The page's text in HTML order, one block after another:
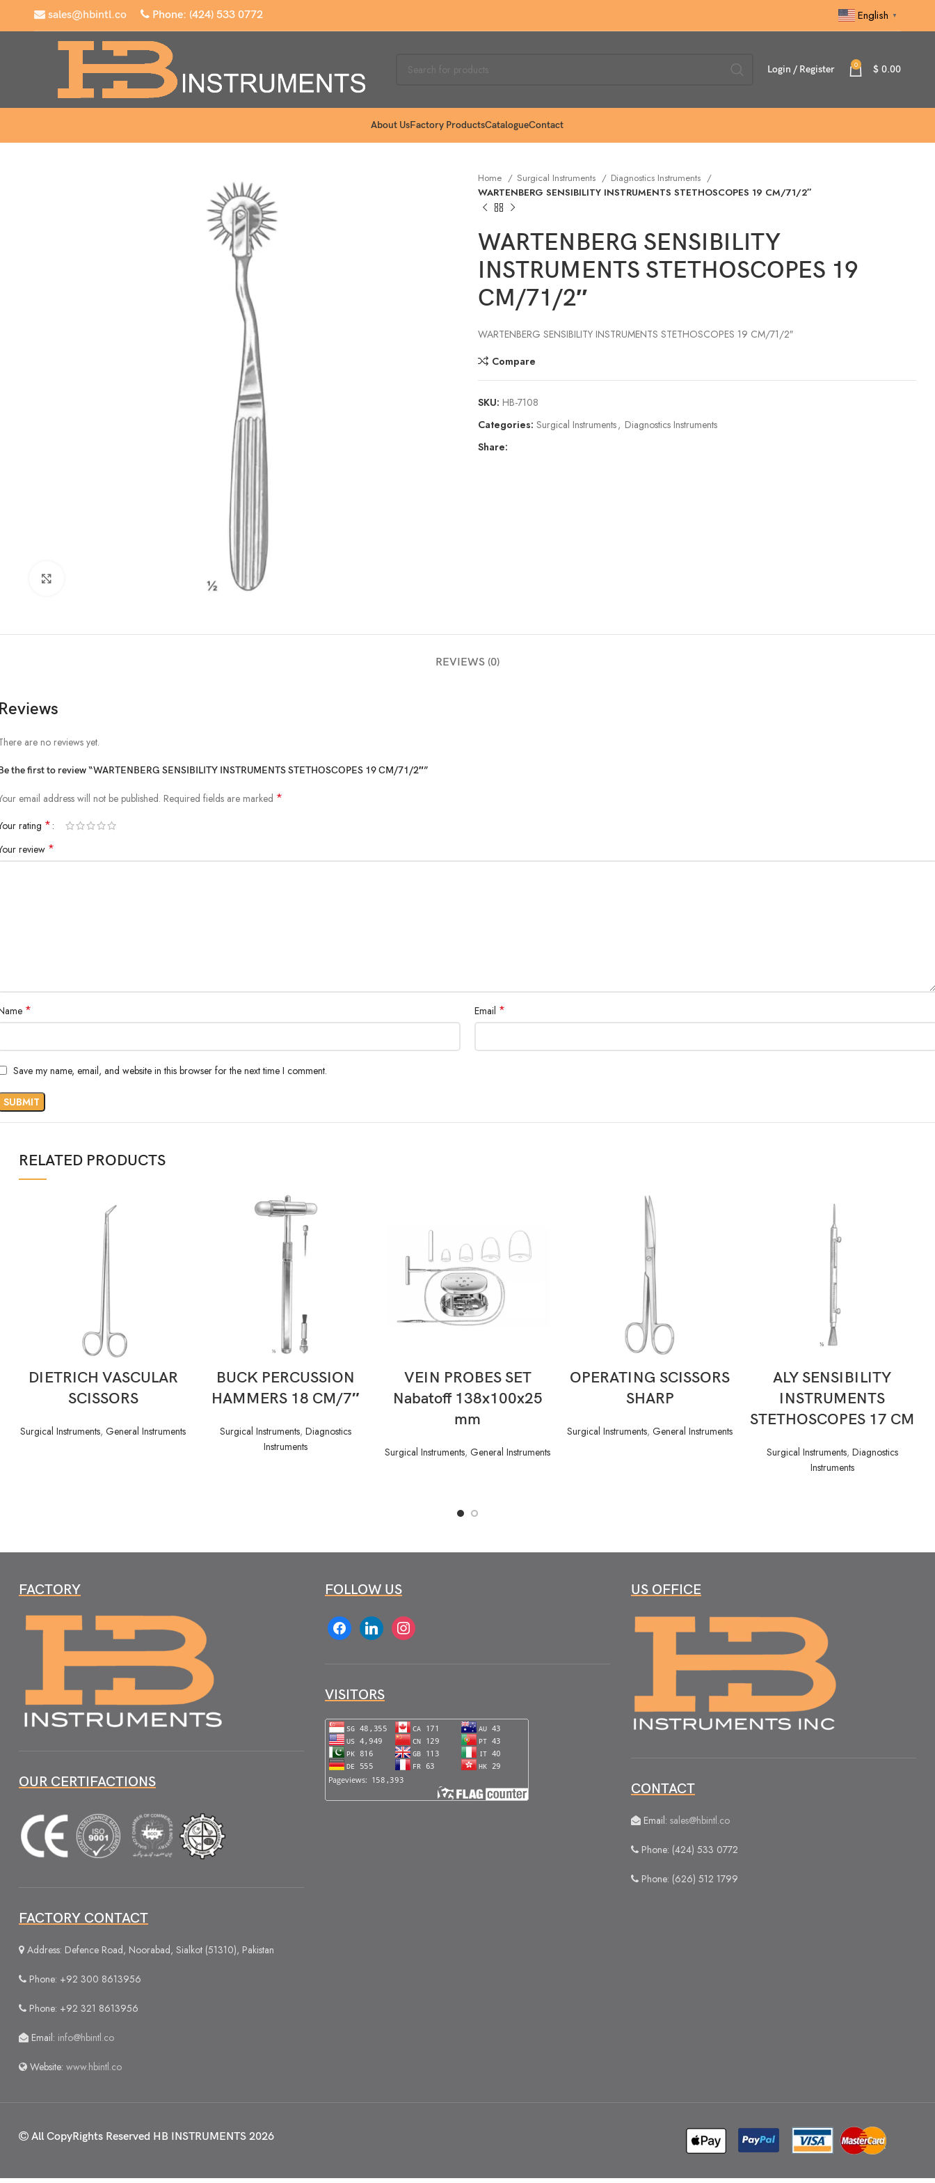
sales@hbintl.co Phone: (424) 533 0772 English ▼
Login / Register 0 $ 0.00
About UsFactory ProductsCatalogueContact
Home Surgical Instruments
Diagnostics Instruments
WARTENBERG SENSIBILITY INSTRUMENTS STETHOSCOPES 19 CM/71/2″
WARTENBERG SENSIBILITY
INSTRUMENTS STETHOSCOPES 19
CM/71/2″
WARTENBERG SENSIBILITY INSTRUMENTS STETHOSCOPES 19 CM/71/2″
Compare
SKU: HB-7108
Categories: Surgical Instruments, Diagnostics Instruments
Share:
REVIEWS (0)
are no reviews yet.
the first to review “WARTENBERG SENSIBILITY INSTRUMENTS STETHOSCOPES 19 CM/71/2″”
email address will not be published. Required fields are marked *
rating *
review *
* Email *
Save my name, email, and website in this browser for the next time I comment.
RELATED PRODUCTS
DIETRICH VASCULAR
SCISSORS
Surgical Instruments, General Instruments
BUCK PERCUSSION
HAMMERS 18 CM/7″
Surgical Instruments, Diagnostics
Instruments
VEIN PROBES SET
Nabatoff 138x100x25
mm
Surgical Instruments, General Instruments
OPERATING SCISSORS
SHARP
Surgical Instruments, General Instruments
ALY SENSIBILITY
INSTRUMENTS
STETHOSCOPES 17 CM
Surgical Instruments, Diagnostics
Instruments
FACTORY
OUR CERTIFACTIONS
FACTORY CONTACT
Address: Defence Road, Noorabad, Sialkot (51310), Pakistan
Phone: +92 300 8613956
Phone: +92 321 8613956
Email: info@hbintl.co
Website: www.hbintl.co
FOLLOW US
facebooklinkedin instagram
VISITORS
US OFFICE
CONTACT
Email: sales@hbintl.co
Phone: (424) 533 0772
Phone: (626) 512 1799
All CopyRights Reserved HB INSTRUMENTS 2026